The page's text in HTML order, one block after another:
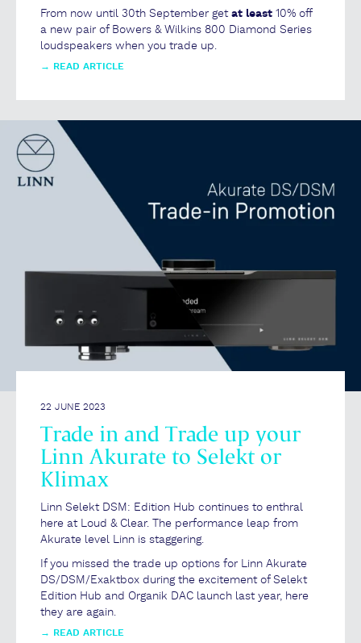
From now until 30th September getat least 10% off
a new pair of Bowers & Wilkins 800 Diamond Series
loudspeakers when you trade up.
→ READ ARTICLE
22 JUNE 2023
Trade in and Trade up your
Linn Akurate to Selekt or
Klimax
Linn Selekt DSM: Edition Hub continues to enthral
here at Loud & Clear. The performance leap from
Akurate level Linn is staggering.
If you missed the trade up options for Linn Akurate
DS/DSM/Exaktbox during the excitement of Selekt
Edition Hub and Organik DAC launch last year, here
they are again.
→ READ ARTICLE